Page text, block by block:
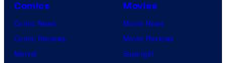
Comics
Comic News
Comic Reviews
Marvel
Movies
Movie News
Movie Reviews
Supergirl